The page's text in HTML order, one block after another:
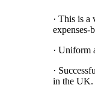
· This is
expenses-
· Uniform
·
in the UK.